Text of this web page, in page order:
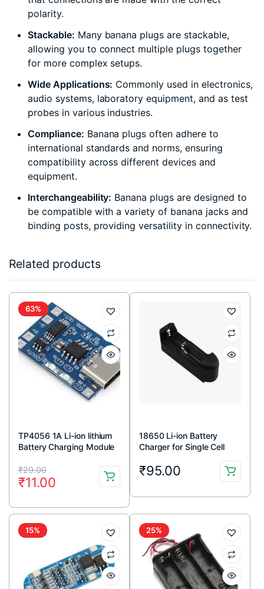
polarity.
Stackable: Many banana plugs are stackable,
allowing you to connect multiple plugs together
for more complex setups.
Wide Applications: Commonly used in electronics,
audio systems, laboratory equipment, and as test
probes in various industries.
Compliance: Banana plugs often adhere to
international standards and norms, ensuring
compatibility across different devices and
equipment.
Interchangeability: Banana plugs are designed to
be compatible with a variety of banana jacks and
binding posts, providing versatility in connectivity.
Related products
63%
TP4056 1A Li-ion lithium
Battery Charging Module
Type C
₹29.00
Original
price
was:
₹29.00.
₹11.00
Current
price
is:
₹11.00.
18650 Li-ion Battery
Charger for Single Cell
₹95.00
15% 25%